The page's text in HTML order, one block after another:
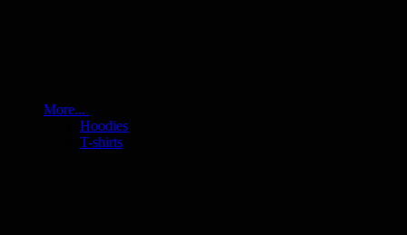
More...
Hoodies
T-shirts